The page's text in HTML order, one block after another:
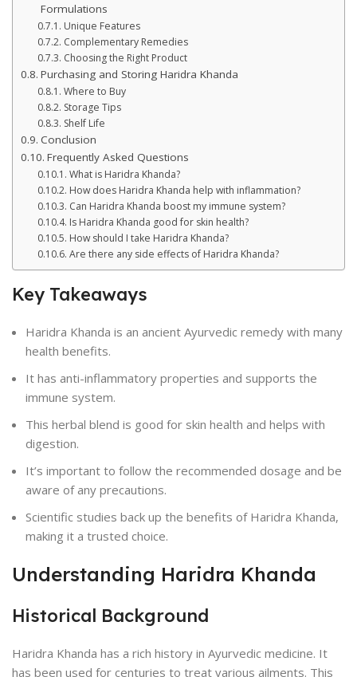
Formulations
Unique Features
Complementary Remedies
Choosing the Right Product
Purchasing and Storing Haridra Khanda
Where to Buy
Storage Tips
Shelf Life
Conclusion
Frequently Asked Questions
What is Haridra Khanda?
How does Haridra Khanda help with inflammation?
Can Haridra Khanda boost my immune system?
Is Haridra Khanda good for skin health?
How should I take Haridra Khanda?
Are there any side effects of Haridra Khanda?
Key Takeaways
Haridra Khanda is an ancient Ayurvedic remedy with many
health benefits.
It has anti-inflammatory properties and supports the
immune system.
This herbal blend is good for skin health and helps with
digestion.
It’s important to follow the recommended dosage and be
aware of any precautions.
Scientific studies back up the benefits of Haridra Khanda,
making it a trusted choice.
Understanding Haridra Khanda
Historical Background
Haridra Khanda has a rich history in Ayurvedic medicine. It
has been used for centuries to treat various ailments. This